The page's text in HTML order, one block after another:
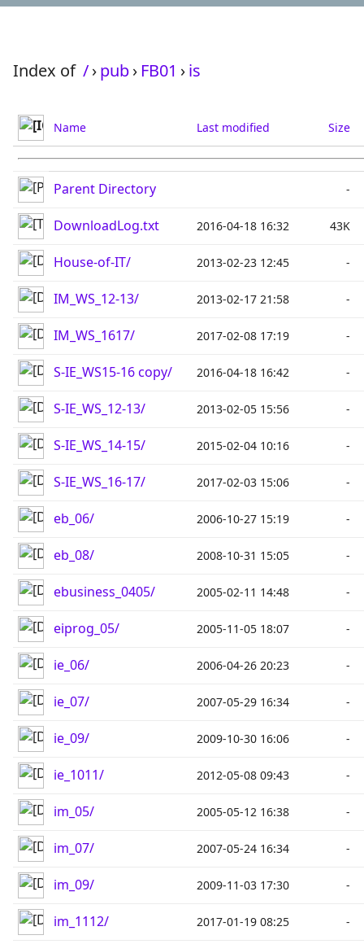
Index of /›pub› FB01 ›is
Name Last modified Size
Parent Directory -
DownloadLog.txt 2016-04-18 16:32 43K
House-of-IT/ 2013-02-23 12:45 -
IM_WS_12-13/ 2013-02-17 21:58 -
IM_WS_1617/ 2017-02-08 17:19 -
S-IE_WS15-16 copy/ 2016-04-18 16:42 -
S-IE_WS_12-13/ 2013-02-05 15:56 -
S-IE_WS_14-15/ 2015-02-04 10:16 -
S-IE_WS_16-17/ 2017-02-03 15:06 -
eb_06/ 2006-10-27 15:19 -
eb_08/ 2008-10-31 15:05 -
ebusiness_0405/ 2005-02-11 14:48 -
eiprog_05/ 2005-11-05 18:07 -
ie_06/ 2006-04-26 20:23 -
ie_07/ 2007-05-29 16:34 -
ie_09/ 2009-10-30 16:06 -
ie_1011/ 2012-05-08 09:43 -
im_05/ 2005-05-12 16:38 -
im_07/ 2007-05-24 16:34 -
im_09/ 2009-11-03 17:30 -
im_1112/ 2017-01-19 08:25 -